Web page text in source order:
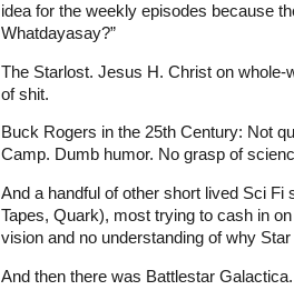
idea for the weekly episodes because
Whatdayasay?”
The Starlost. Jesus H. Christ on
of shit.
Buck Rogers in the 25th Century: Not
Camp. Dumb humor. No grasp of
And a handful of other short lived Sci Fi
Tapes, Quark), most trying to cash in
vision and no understanding of why
And then there was Battlestar Galactica.